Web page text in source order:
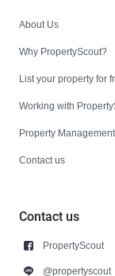
About Us
Why PropertyScout?
List your property for
Working with
Property Management
Contact us
Contact us
PropertyScout
@propertyscout